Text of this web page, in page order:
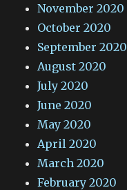
November 2020
October 2020
September 2020
August 2020
July 2020
June 2020
May 2020
April 2020
March 2020
February 2020